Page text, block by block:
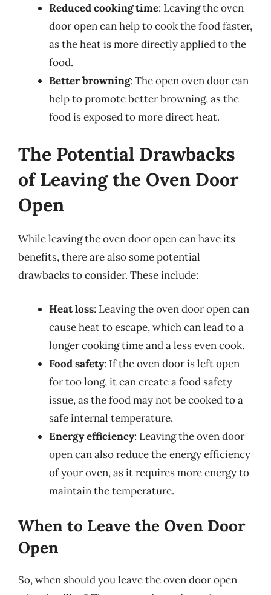
Reduced cooking time: Leaving the oven
door open can help to cook the food faster,
as the heat is more directly applied to the
food.
Better browning: The open oven door can
help to promote better browning, as the
food is exposed to more direct heat.
The Potential Drawbacks
of Leaving the Oven Door
Open
While leaving the oven door open can have its
benefits, there are also some potential
drawbacks to consider. These include:
Heat loss: Leaving the oven door open can
cause heat to escape, which can lead to a
longer cooking time and a less even cook.
Food safety: If the oven door is left open
for too long, it can create a food safety
issue, as the food may not be cooked to a
safe internal temperature.
Energy efficiency: Leaving the oven door
open can also reduce the energy efficiency
of your oven, as it requires more energy to
maintain the temperature.
When to Leave the Oven Door
Open
So, when should you leave the oven door open